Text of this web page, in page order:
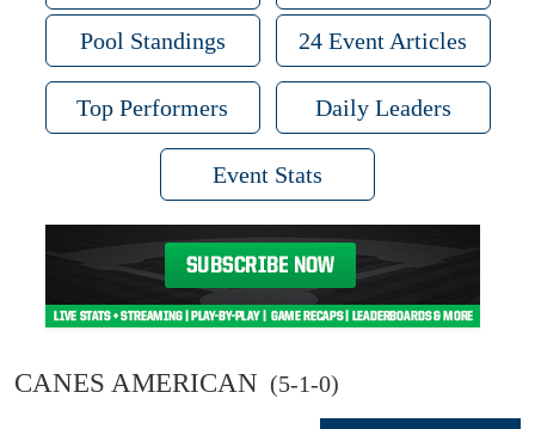
Pool Standings 24 Event Articles
Top Performers Daily Leaders
Event Stats
CANES AMERICAN (5-1-0)